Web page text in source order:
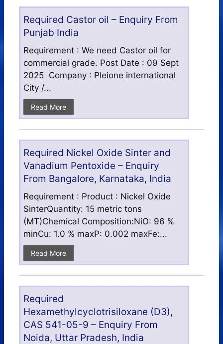
Required Castor oil – Enquiry From
Punjab India
Requirement : We need Castor oil for
commercial grade. Post Date : 09 Sept
2025 Company : Pleione international
City /...
Read More
Required Nickel Oxide Sinter and
Vanadium Pentoxide – Enquiry
From Bangalore, Karnataka, India
Requirement : Product : Nickel Oxide
SinterQuantity: 15 metric tons
(MT)Chemical Composition:NiO: 96 %
minCu: 1.0 % maxP: 0.002 maxFe:...
Read More
Required
Hexamethylcyclotrisiloxane (D3),
CAS 541-05-9 – Enquiry From
Noida, Uttar Pradesh, India